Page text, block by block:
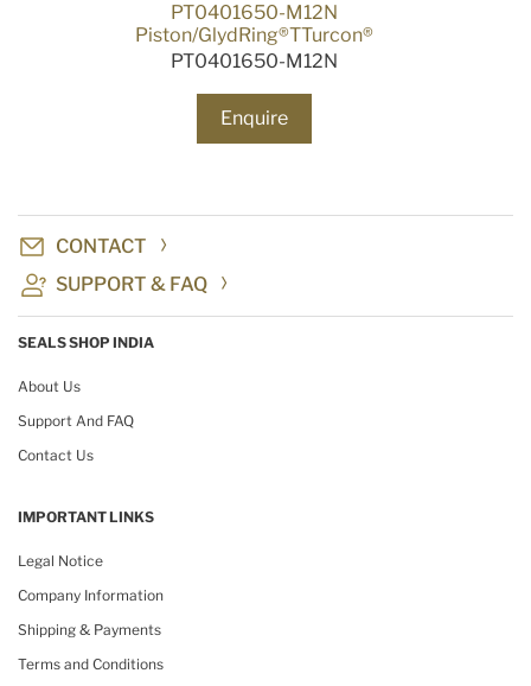
PT0401650-M12N
Piston/GlydRing®TTurcon®
PT0401650-M12N
Enquire
CONTACT
SUPPORT & FAQ
SEALS SHOP INDIA
About Us
Support And FAQ
Contact Us
IMPORTANT LINKS
Legal Notice
Company Information
Shipping & Payments
Terms and Conditions